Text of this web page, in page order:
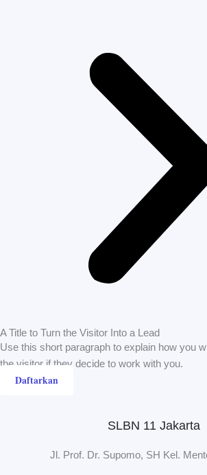
A Title to Turn the Visitor Into a Lead
Use this short paragraph to explain how you
the visitor if they decide to work with you.
Daftarkan
SLBN 11 Jakarta
Jl. Prof. Dr. Supomo, SH Kel.